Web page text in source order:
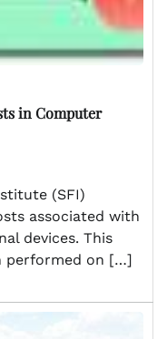
in Computer
(SFI)
associated with
devices. This
performed on […]